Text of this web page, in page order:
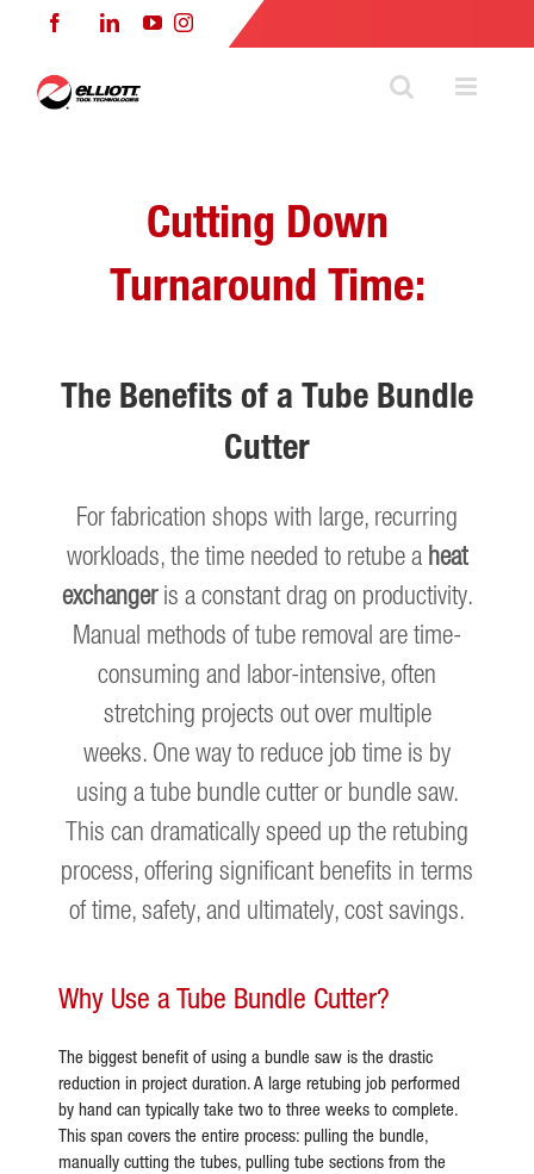
FacebookLinkedInYouTubeInstagram
Cutting Down
Turnaround Time:
The Benefits of a Tube Bundle
Cutter
For fabrication shops with large, recurring
workloads, the time needed to retube a heat
exchangeris a constant drag on productivity.
Manual methods of tube removal are time-
consuming and labor-intensive, often
stretching projects out over multiple
weeks. One way to reduce job time is by
using a tube bundle cutter or bundle saw.
This can dramatically speed up the retubing
process, offering significant benefits in terms
of time, safety, and ultimately, cost savings.
Why Use a Tube Bundle Cutter?
The biggest benefit of using a bundle saw is the drastic
reduction in project duration. A large retubing job performed
by hand can typically take two to three weeks to complete.
This span covers the entire process: pulling the bundle,
manually cutting the tubes, pulling tube sections from the